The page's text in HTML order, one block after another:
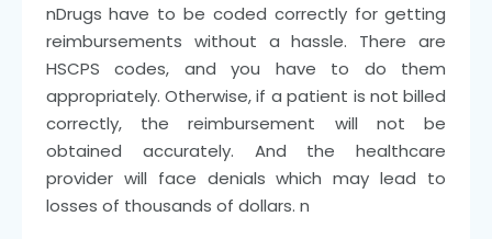
nDrugs have to be coded correctly for getting
reimbursements without a hassle. There are
HSCPS codes, and you have to do them
appropriately. Otherwise, if a patient is not billed
correctly, the reimbursement will not be
obtained accurately. And the healthcare
provider will face denials which may lead to
losses of thousands of dollars. n